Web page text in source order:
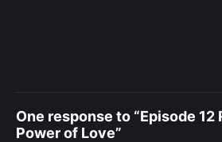
One response to “Episode 12
Power of Love”